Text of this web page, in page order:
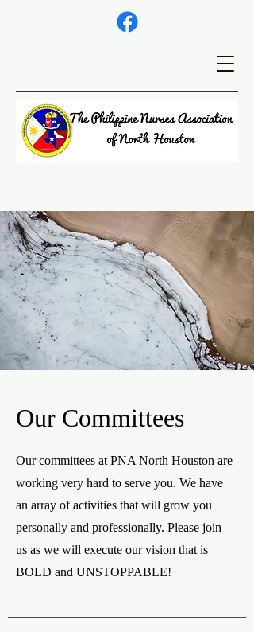
Our Committees
Our committees at PNA North Houston are
working very hard to serve you. We have
an array of activities that will grow you
personally and professionally. Please join
us as we will execute our vision that is
BOLD and UNSTOPPABLE!